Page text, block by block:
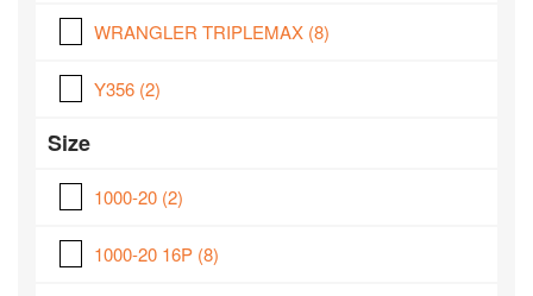
WRANGLER TRIPLEMAX (8)
Y356 (2)
Size
1000-20 (2)
1000-20 16P (8)